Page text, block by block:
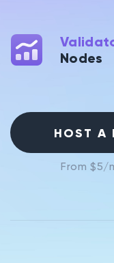
Nodes
HOST A
From $5/